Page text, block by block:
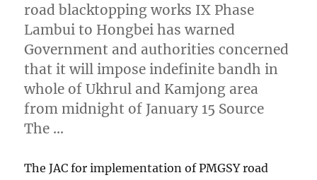
road blacktopping works IX Phase
Lambui to Hongbei has warned
Government and authorities concerned
that it will impose indefinite bandh in
whole of Ukhrul and Kamjong area
from midnight of January 15 Source
The …
The JAC for implementation of PMGSY road